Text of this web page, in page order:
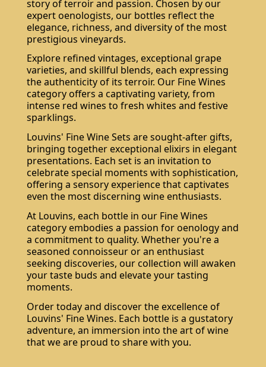
story of terroir and passion. Chosen by our
expert oenologists, our bottles reflect the
elegance, richness, and diversity of the most
prestigious vineyards.
Explore refined vintages, exceptional grape
varieties, and skillful blends, each expressing
the authenticity of its terroir. Our Fine Wines
category offers a captivating variety, from
intense red wines to fresh whites and festive
sparklings.
Louvins' Fine Wine Sets are sought-after gifts,
bringing together exceptional elixirs in elegant
presentations. Each set is an invitation to
celebrate special moments with sophistication,
offering a sensory experience that captivates
even the most discerning wine enthusiasts.
At Louvins, each bottle in our Fine Wines
category embodies a passion for oenology and
a commitment to quality. Whether you're a
seasoned connoisseur or an enthusiast
seeking discoveries, our collection will awaken
your taste buds and elevate your tasting
moments.
Order today and discover the excellence of
Louvins' Fine Wines. Each bottle is a gustatory
adventure, an immersion into the art of wine
that we are proud to share with you.